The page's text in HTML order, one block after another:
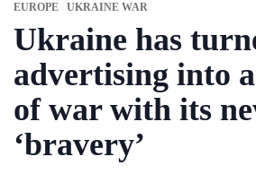
EUROPE UKRAINE WAR
Ukraine has
advertising into
of war with its
‘bravery’